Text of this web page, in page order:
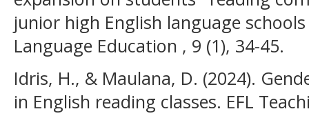
junior high English language
Language Education , 9 (1), 34-45.
Idris, H., & Maulana, D. (2024).
in English reading classes. EFL